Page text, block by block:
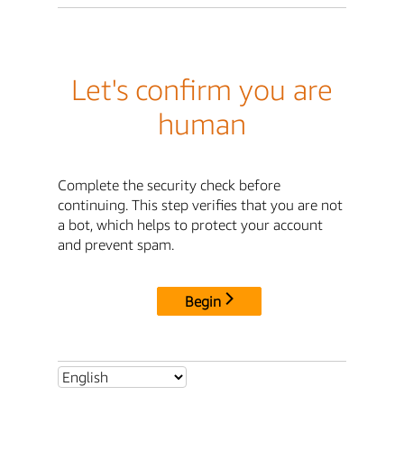
Let's confirm you are
human
Complete the security check before
continuing. This step verifies that you are not
a bot, which helps to protect your account
and prevent spam.
Begin